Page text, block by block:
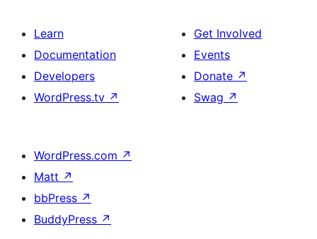
Learn
Documentation
Developers
WordPress.tv ↗
Get Involved
Events
Donate ↗
Swag ↗
WordPress.com ↗
Matt ↗
bbPress ↗
BuddyPress ↗